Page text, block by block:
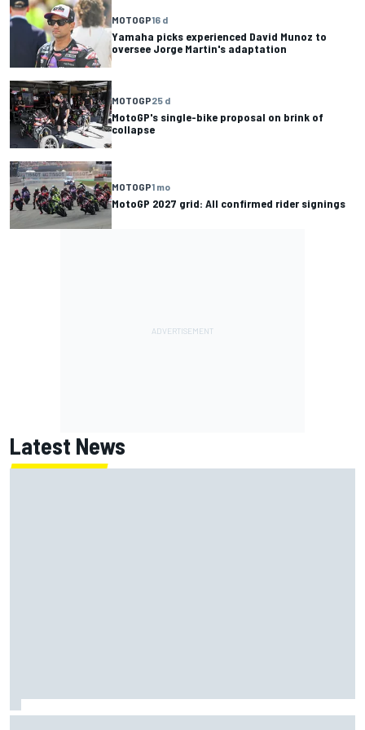
MOTOGP16 d
Yamaha picks experienced David Munoz to
oversee Jorge Martin's adaptation
MOTOGP25 d
MotoGP's single-bike proposal on brink of
collapse
MOTOGP1 mo
MotoGP 2027 grid: All confirmed rider signings
Latest News